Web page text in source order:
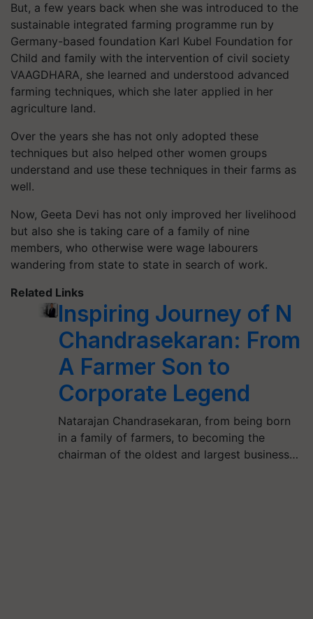
But, a few years back when she was introduced to the
sustainable integrated farming programme run by
Germany-based foundation Karl Kubel Foundation for
Child and family with the intervention of civil society
VAAGDHARA, she learned and understood advanced
farming techniques, which she later applied in her
agriculture land.
Over the years she has not only adopted these
techniques but also helped other women groups
understand and use these techniques in their farms as
well.
Now, Geeta Devi has not only improved her livelihood
but also she is taking care of a family of nine
members, who otherwise were wage labourers
wandering from state to state in search of work.
Related Links
Inspiring Journey of N
Chandrasekaran: From
A Farmer Son to
Corporate Legend
Natarajan Chandrasekaran, from being born
in a family of farmers, to becoming the
chairman of the oldest and largest business…